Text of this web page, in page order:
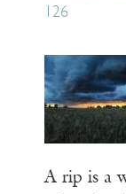
126
A rip is a